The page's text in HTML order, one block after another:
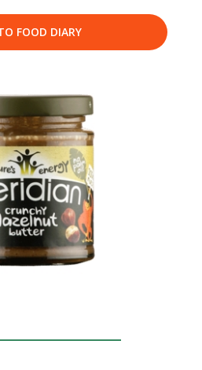
FOOD DIARY